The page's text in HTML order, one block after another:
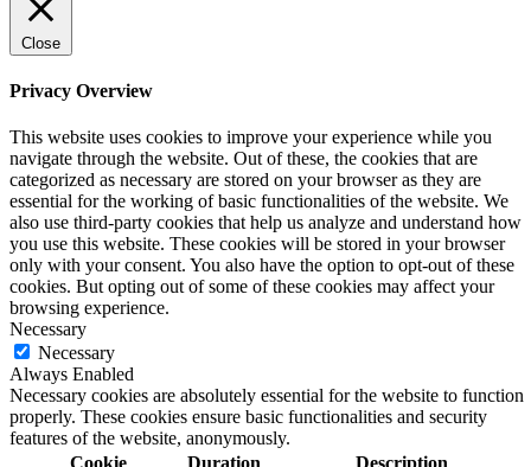
Close
Privacy Overview
This website uses cookies to improve your experience while you
navigate through the website. Out of these, the cookies that are
categorized as necessary are stored on your browser as they are
essential for the working of basic functionalities of the website. We
also use third-party cookies that help us analyze and understand how
you use this website. These cookies will be stored in your browser
only with your consent. You also have the option to opt-out of these
cookies. But opting out of some of these cookies may affect your
browsing experience.
Necessary
Necessary
Always Enabled
Necessary cookies are absolutely essential for the website to function
properly. These cookies ensure basic functionalities and security
features of the website, anonymously.